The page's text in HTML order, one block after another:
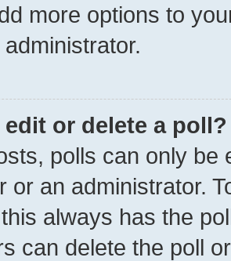
more options to
edit or delete a poll?
polls can only be
or an administrator.
always has the
can delete the poll